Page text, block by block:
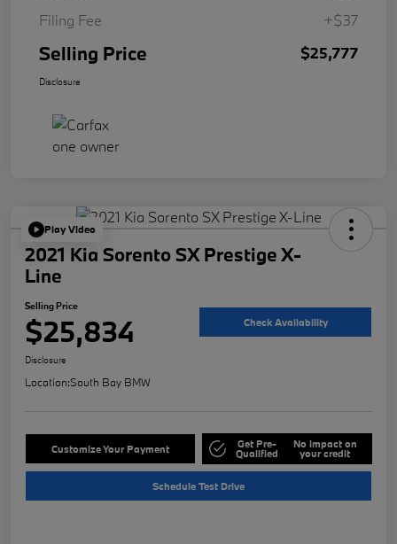
Filing Fee
+$37
Selling Price $25,777
Disclosure
Play Video
2021 Kia Sorento SX Prestige X-
Line
Selling Price
$25,834 Check Availability
Disclosure
Location:South Bay BMW
Customize Your Payment Get Pre-
Qualified
No impact on
your credit
Schedule Test Drive